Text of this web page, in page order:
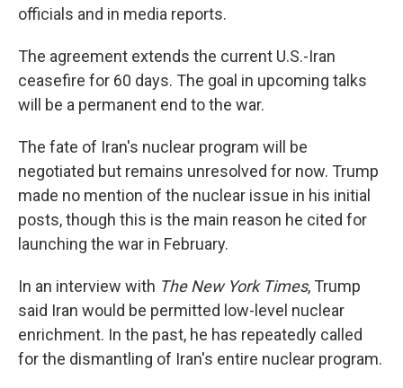
officials and in media reports.
The agreement extends the current U.S.-Iran
ceasefire for 60 days. The goal in upcoming talks
will be a permanent end to the war.
The fate of Iran's nuclear program will be
negotiated but remains unresolved for now. Trump
made no mention of the nuclear issue in his initial
posts, though this is the main reason he cited for
launching the war in February.
In an interview with The New York Times, Trump
said Iran would be permitted low-level nuclear
enrichment. In the past, he has repeatedly called
for the dismantling of Iran's entire nuclear program.